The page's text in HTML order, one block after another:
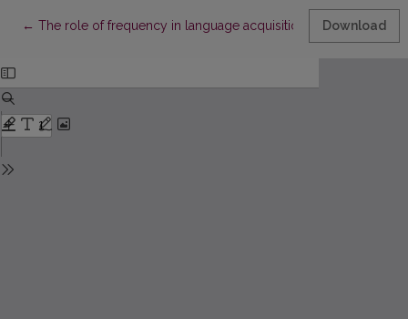
← Return to Article Details
The role of frequency in language acquisition: input-output
Download